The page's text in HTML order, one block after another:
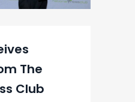
The
Club